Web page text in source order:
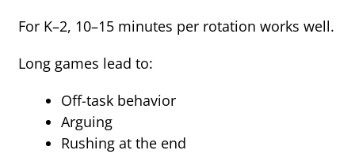
For K–2, 10–15 minutes per rotation works well.
Long games lead to:
Off-task behavior
Arguing
Rushing at the end